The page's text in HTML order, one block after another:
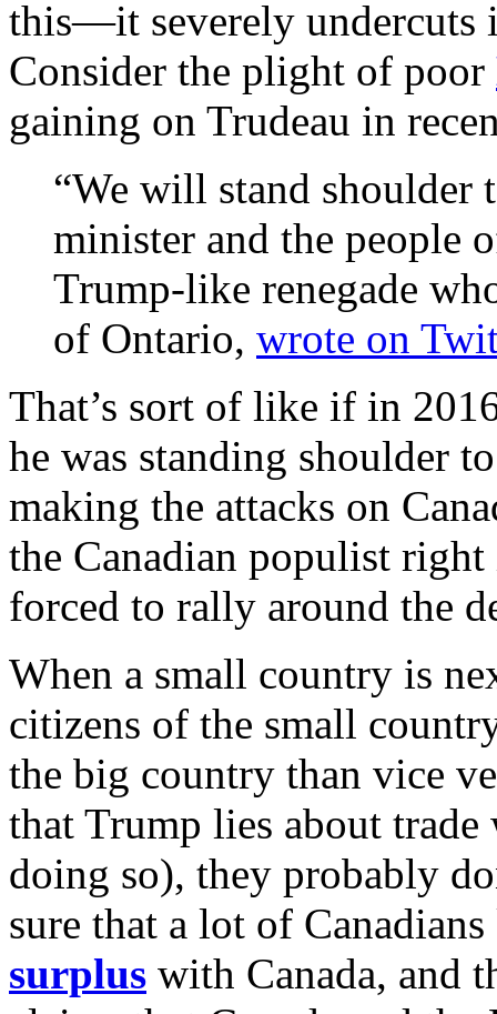
this—it severely undercuts
Consider the plight of poor
gaining on Trudeau in
“We will stand shoulder
minister and the people
Trump-like renegade
of Ontario, wrote on
That’s sort of like if in
he was standing shoulder
making the attacks on
the Canadian populist
forced to rally around the
When a small country is
citizens of the small
the big country than vice
that Trump lies about
doing so), they probably
sure that a lot of
surplus with Canada, and